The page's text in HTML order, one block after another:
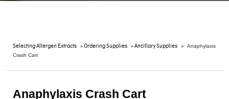
Selecting Allergen Extracts >Ordering Supplies >Ancillary Supplies >
Anaphylaxis
Crash Cart
Anaphylaxis Crash Cart